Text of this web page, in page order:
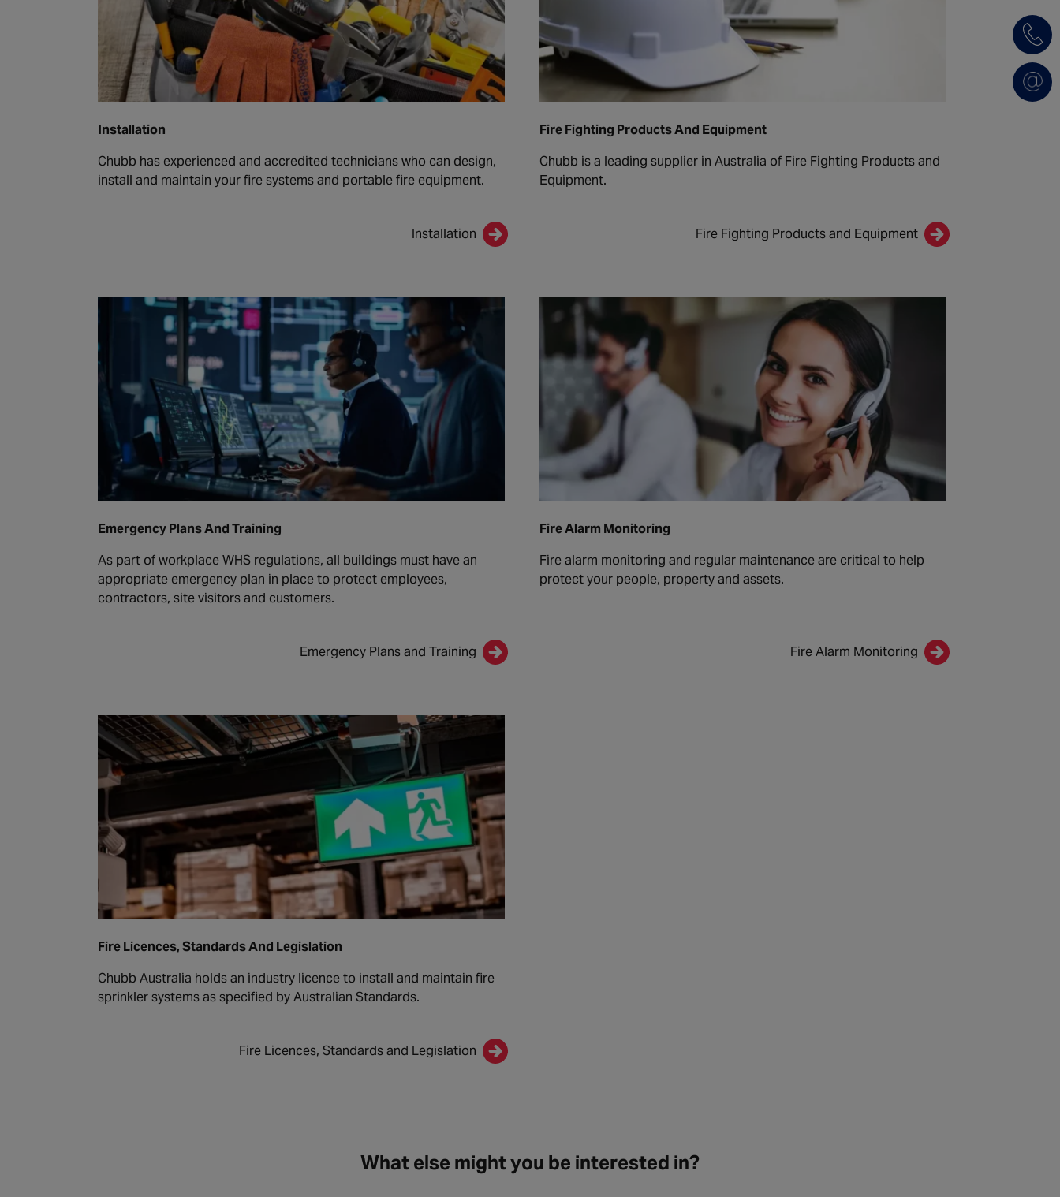
Installation
Chubb has experienced and accredited technicians who can design,
install and maintain your fire systems and portable fire equipment.
Installation
Fire Fighting Products And Equipment
Chubb is a leading supplier in Australia of Fire Fighting Products and
Equipment.
Fire Fighting Products and Equipment
Emergency Plans And Training
As part of workplace WHS regulations, all buildings must have an
appropriate emergency plan in place to protect employees,
contractors, site visitors and customers.
Emergency Plans and Training
Fire Alarm Monitoring
Fire alarm monitoring and regular maintenance are critical to help
protect your people, property and assets.
Fire Alarm Monitoring
Fire Licences, Standards And Legislation
Chubb Australia holds an industry licence to install and maintain fire
sprinkler systems as specified by Australian Standards.
Fire Licences, Standards and Legislation
What else might you be interested in?